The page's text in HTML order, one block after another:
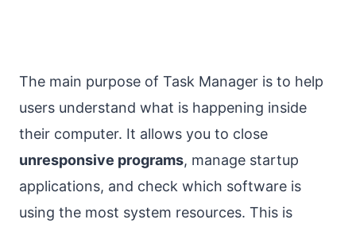
The main purpose of Task Manager is to help
users understand what is happening inside
their computer. It allows you to close
unresponsive programs, manage startup
applications, and check which software is
using the most system resources. This is